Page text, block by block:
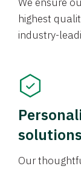
highest
industry-
solutions
Our